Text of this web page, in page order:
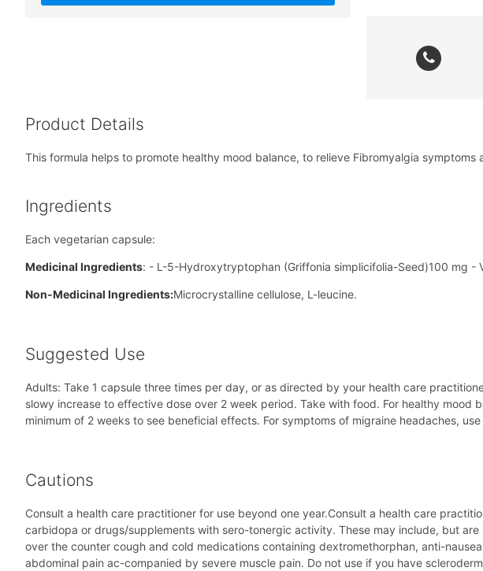
Product Details
This formula helps to promote healthy mood balance, to relieve Fibromyalgia
Ingredients
Each vegetarian capsule:
Medicinal Ingredients: - L-5-Hydroxytryptophan (Griffonia simplicifolia-Seed)100 mg -
Non-Medicinal Ingredients:Microcrystalline cellulose, L-leucine.
Suggested Use
Adults: Take 1 capsule three times per day, or as directed by your health care
slowy increase to effective dose over 2 week period. Take with food. For healthy
minimum of 2 weeks to see beneficial effects. For symptoms of migraine headaches,
Cautions
Consult a health care practitioner for use beyond one year.Consult a health care
carbidopa or drugs/supplements with sero-tonergic activity. These may include, but
over the counter cough and cold medications containing dextromethorphan, anti-
abdominal pain ac-companied by severe muscle pain. Do not use if you have